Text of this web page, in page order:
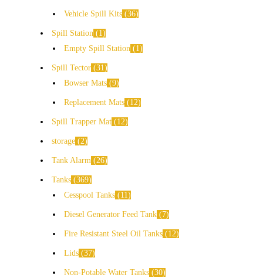
Vehicle Spill Kits 36
Spill Station
1
Empty Spill Station
1
Spill Tector 31
Bowser Mats 9
Replacement Mats 12
Spill Trapper Mat 12
storage 2
Tank Alarm 26
Tanks 369
Cesspool Tanks
11
Diesel Generator Feed Tank 7
Fire Resistant Steel Oil Tanks 12
Lids 37
Non-Potable Water Tanks 30